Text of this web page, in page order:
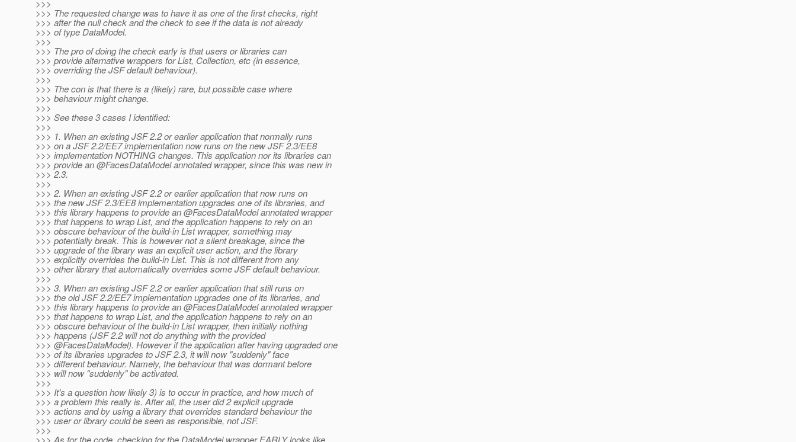
>>>
>>> The requested change was to have it as one of the first checks, right
>>> after the null check and the check to see if the data is not already
>>> of type DataModel.
>>>
>>> The pro of doing the check early is that users or libraries can
>>> provide alternative wrappers for List, Collection, etc (in essence,
>>> overriding the JSF default behaviour).
>>>
>>> The con is that there is a (likely) rare, but possible case where
>>> behaviour might change.
>>>
>>> See these 3 cases I identified:
>>>
>>> 1. When an existing JSF 2.2 or earlier application that normally runs
>>> on a JSF 2.2/EE7 implementation now runs on the new JSF 2.3/EE8
>>> implementation NOTHING changes. This application nor its libraries can
>>> provide an @FacesDataModel annotated wrapper, since this was new in
>>> 2.3.
>>>
>>> 2. When an existing JSF 2.2 or earlier application that now runs on
>>> the new JSF 2.3/EE8 implementation upgrades one of its libraries, and
>>> this library happens to provide an @FacesDataModel annotated wrapper
>>> that happens to wrap List, and the application happens to rely on an
>>> obscure behaviour of the build-in List wrapper, something may
>>> potentially break. This is however not a silent breakage, since the
>>> upgrade of the library was an explicit user action, and the library
>>> explicitly overrides the build-in List. This is not different from any
>>> other library that automatically overrides some JSF default behaviour.
>>>
>>> 3. When an existing JSF 2.2 or earlier application that still runs on
>>> the old JSF 2.2/EE7 implementation upgrades one of its libraries, and
>>> this library happens to provide an @FacesDataModel annotated wrapper
>>> that happens to wrap List, and the application happens to rely on an
>>> obscure behaviour of the build-in List wrapper, then initially nothing
>>> happens (JSF 2.2 will not do anything with the provided
>>> @FacesDataModel). However if the application after having upgraded one
>>> of its libraries upgrades to JSF 2.3, it will now "suddenly" face
>>> different behaviour. Namely, the behaviour that was dormant before
>>> will now "suddenly" be activated.
>>>
>>> It's a question how likely 3) is to occur in practice, and how much of
>>> a problem this really is. After all, the user did 2 explicit upgrade
>>> actions and by using a library that overrides standard behaviour the
>>> user or library could be seen as responsible, not JSF.
>>>
>>> As for the code, checking for the DataModel wrapper EARLY looks like